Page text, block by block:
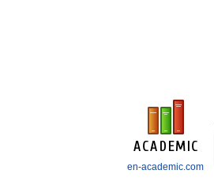
en-academic.com